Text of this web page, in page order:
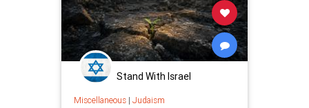
Stand With Israel
Miscellaneous| Judaism